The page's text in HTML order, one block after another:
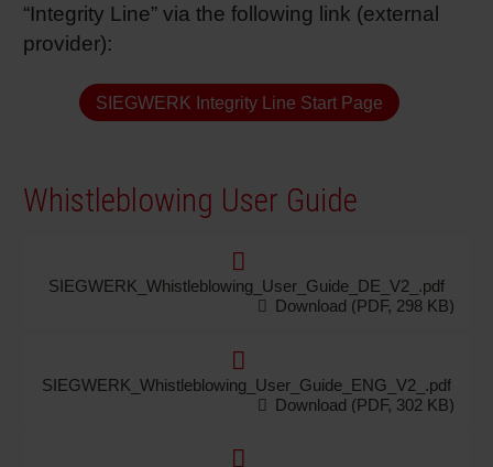
“Integrity Line” via the following link (external
provider):
SIEGWERK Integrity Line Start Page
Whistleblowing User Guide
SIEGWERK_Whistleblowing_User_Guide_DE_V2_.pdf
Download (PDF, 298 KB)
SIEGWERK_Whistleblowing_User_Guide_ENG_V2_.pdf
Download (PDF, 302 KB)